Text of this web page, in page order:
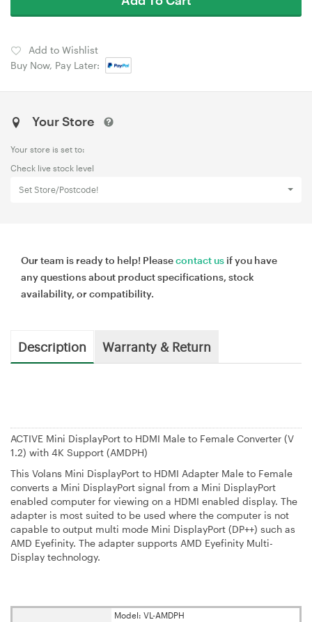
Add to Wishlist
Buy Now, Pay Later:
Your Store
Your store is set to:
Check live stock level
Set Store/Postcode!
Our team is ready to help! Pleasecontact us if you have
any questions about product specifications, stock
availability, or compatibility.
Description Warranty & Return
ACTIVE Mini DisplayPort to HDMI Male to Female Converter (V
1.2) with 4K Support (AMDPH)
This Volans Mini DisplayPort to HDMI Adapter Male to Female
converts a Mini DisplayPort signal from a Mini DisplayPort
enabled computer for viewing on a HDMI enabled display. The
adapter is most suited to be used where the computer is not
capable to output multi mode Mini DisplayPort (DP++) such as
AMD Eyefinity. The adapter supports AMD Eyefinity Multi-
Display technology.
Model: VL-AMDPH